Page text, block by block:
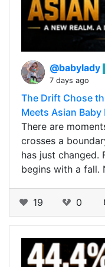
@babylady
7 days ago
The Drift Chose
Meets Asian Baby
There are
crosses a
has just changed.
begins with a fall.
19 0